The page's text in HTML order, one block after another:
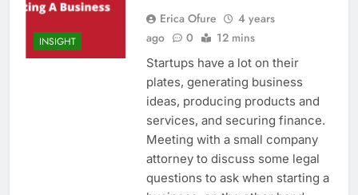
INSIGHT
Erica Ofure
4 years
ago
0 12 mins
Startups have a lot on their
plates, generating business
ideas, producing products and
services, and securing finance.
Meeting with a small company
attorney to discuss some legal
questions to ask when starting a